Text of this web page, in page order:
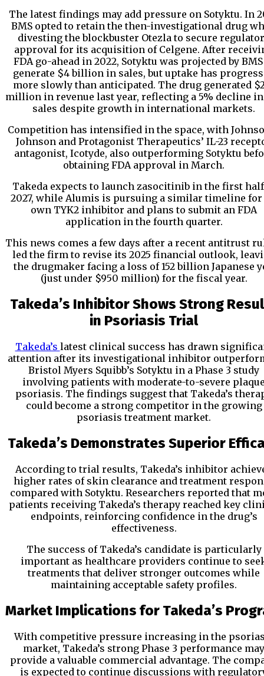
The latest findings may add pressure on Sotyktu. In
BMS opted to retain the then-investigational drug
divesting the blockbuster Otezla to secure
approval for its acquisition of Celgene. After
FDA go-ahead in 2022, Sotyktu was projected by
generate $4 billion in sales, but uptake has
more slowly than anticipated. The drug generated
million in revenue last year, reflecting a 5% decline in
sales despite growth in international markets.
Competition has intensified in the space, with
Johnson and Protagonist Therapeutics’ IL-23
antagonist, Icotyde, also outperforming Sotyktu
obtaining FDA approval in March.
Takeda expects to launch zasocitinib in the first
2027, while Alumis is pursuing a similar timeline
own TYK2 inhibitor and plans to submit an FDA
application in the fourth quarter.
This news comes a few days after a recent antitrust
led the firm to revise its 2025 financial outlook,
the drugmaker facing a loss of 152 billion Japanese
(just under $950 million) for the fiscal year.
Takeda’s Inhibitor Shows Strong
in Psoriasis Trial
Takeda’s latest clinical success has drawn
attention after its investigational inhibitor
Bristol Myers Squibb’s Sotyktu in a Phase 3 study
involving patients with moderate-to-severe
psoriasis. The findings suggest that Takeda’s
could become a strong competitor in the growing
psoriasis treatment market.
Takeda’s Demonstrates Superior
According to trial results, Takeda’s inhibitor
higher rates of skin clearance and treatment
compared with Sotyktu. Researchers reported that
patients receiving Takeda’s therapy reached key
endpoints, reinforcing confidence in the drug’s
effectiveness.
The success of Takeda’s candidate is particularly
important as healthcare providers continue to
treatments that deliver stronger outcomes while
maintaining acceptable safety profiles.
Market Implications for Takeda’s
With competitive pressure increasing in the
market, Takeda’s strong Phase 3 performance may
provide a valuable commercial advantage. The
is expected to continue discussions with